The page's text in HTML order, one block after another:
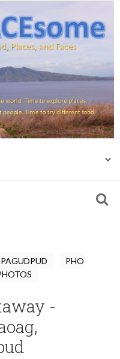
PAGUDPUD
PHO
-